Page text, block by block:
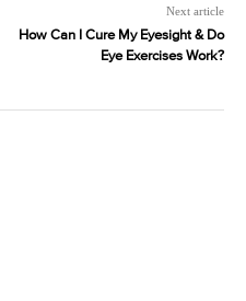
Next article
How Can I Cure My Eyesight & Do
Eye Exercises Work?